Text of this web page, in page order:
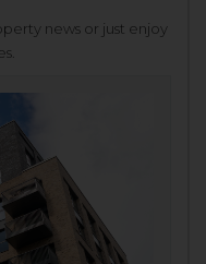
news or just enjoy